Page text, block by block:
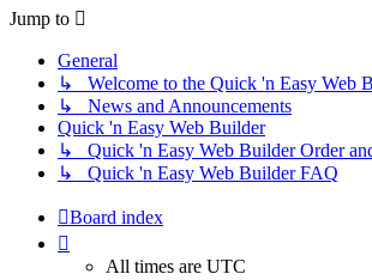
Jump to
General
↳ Welcome to the Quick 'n Easy Web
↳ News and Announcements
Quick 'n Easy Web Builder
↳ Quick 'n Easy Web Builder Order
↳ Quick 'n Easy Web Builder FAQ
Board index
All times are UTC